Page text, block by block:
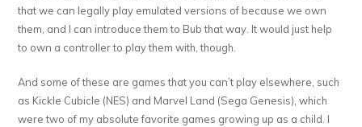
that we can legally play emulated versions of because we own
them, and I can introduce them to Bub that way. It would just help
to own a controller to play them with, though.
And some of these are games that you can’t play elsewhere, such
as Kickle Cubicle (NES) and Marvel Land (Sega Genesis), which
were two of my absolute favorite games growing up as a child. I